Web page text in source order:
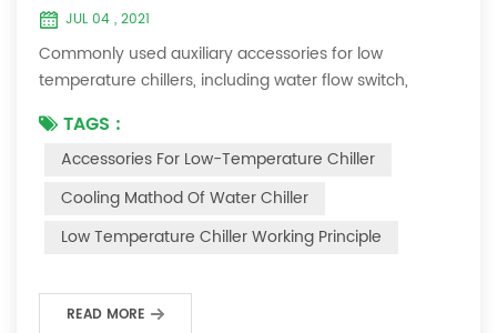
JUL 04 , 2021
Commonly used auxiliary accessories for low
temperature chillers, including water flow switch,
temperature controller and solenoid valve, as well as a
brief introduction of three cooling methods, liquid
vaporization refrigeration, gas expansion refrigeration
and thermoelectric refrigeration. Common auxiliary
accessories for low-temperature chill...
TAGS :
Accessories For Low-Temperature Chiller
Cooling Mathod Of Water Chiller
Low Temperature Chiller Working Principle
READ MORE